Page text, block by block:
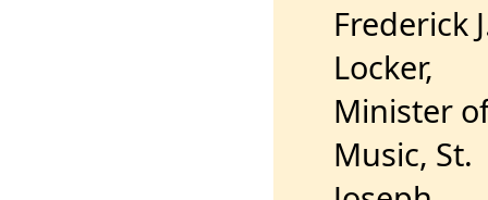
Frederick
Locker,
Minister
Music, St.